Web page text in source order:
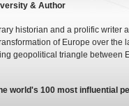
& Author
historian and a prolific writer
of Europe over the
geopolitical triangle between
world's 100 most influential